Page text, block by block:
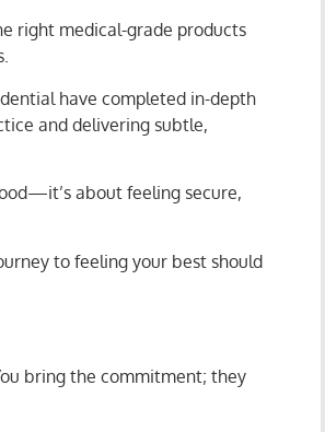
right medical-grade products
have completed in-depth
and delivering subtle,
about feeling secure,
to feeling your best should
bring the commitment; they